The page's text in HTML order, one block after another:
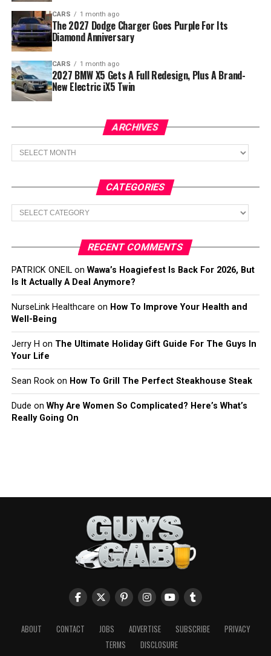
CARS 1 month ago
The 2027 Dodge Charger Goes Purple For Its
Diamond Anniversary
CARS 1 month ago
2027 BMW X5 Gets A Full Redesign, Plus A Brand-
New Electric iX5 Twin
ARCHIVES
Archives
CATEGORIES
Categories
RECENT COMMENTS
PATRICK ONEILon Wawa’s Hoagiefest Is Back For 2026, But
Is It Actually A Deal Anymore?
NurseLink Healthcare on How To Improve Your Health and
Well-Being
Jerry H on The Ultimate Holiday Gift Guide For The Guys In
Your Life
Sean Rookon How To Grill The Perfect Steakhouse Steak
Dude on Why Are Women So Complicated? Here’s What’s
Really Going On
ABOUT CONTACT JOBS ADVERTISE SUBSCRIBE
PRIVACY
TERMS
DISCLOSURE